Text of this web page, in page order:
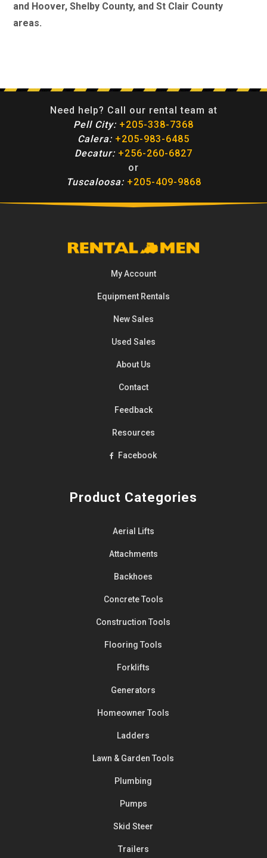
and Hoover, Shelby County, and St Clair County
areas.
Need help? Call our rental team at
Pell City: +205-338-7368
Calera: +205-983-6485
Decatur: +256-260-6827
or
Tuscaloosa:+205-409-9868
My Account
Equipment Rentals
New Sales
Used Sales
About Us
Contact
Feedback
Resources
Facebook
Product Categories
Aerial Lifts
Attachments
Backhoes
Concrete Tools
Construction Tools
Flooring Tools
Forklifts
Generators
Homeowner Tools
Ladders
Lawn & Garden Tools
Plumbing
Pumps
Skid Steer
Trailers